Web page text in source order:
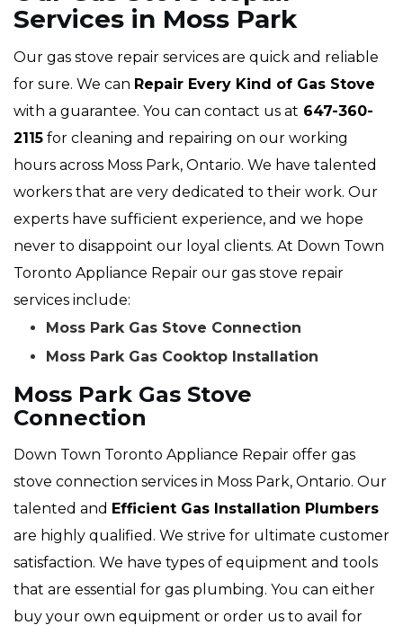
Services in Moss Park
Our gas stove repair services are quick and reliable
for sure. We can Repair Every Kind of Gas Stove
with a guarantee. You can contact us at 647-360-
2115 for cleaning and repairing on our working
hours across Moss Park, Ontario. We have talented
workers that are very dedicated to their work. Our
experts have sufficient experience, and we hope
never to disappoint our loyal clients. At Down Town
Toronto Appliance Repair our gas stove repair
services include:
Moss Park Gas Stove Connection
Moss Park Gas Cooktop Installation
Moss Park Gas Stove
Connection
Down Town Toronto Appliance Repair offer gas
stove connection services in Moss Park, Ontario. Our
talented and Efficient Gas Installation Plumbers
are highly qualified. We strive for ultimate customer
satisfaction. We have types of equipment and tools
that are essential for gas plumbing. You can either
buy your own equipment or order us to avail for